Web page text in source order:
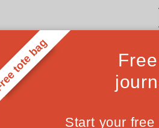
People Ideas
piece of